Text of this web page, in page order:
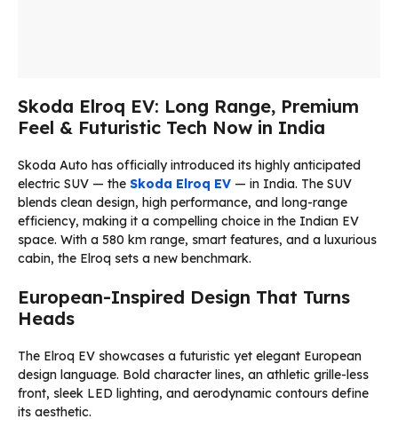
Skoda Elroq EV: Long Range, Premium
Feel & Futuristic Tech Now in India
Skoda Auto has officially introduced its highly anticipated
electric SUV — the Skoda Elroq EV — in India. The SUV
blends clean design, high performance, and long-range
efficiency, making it a compelling choice in the Indian EV
space. With a 580 km range, smart features, and a luxurious
cabin, the Elroq sets a new benchmark.
European-Inspired Design That Turns
Heads
The Elroq EV showcases a futuristic yet elegant European
design language. Bold character lines, an athletic grille-less
front, sleek LED lighting, and aerodynamic contours define
its aesthetic.